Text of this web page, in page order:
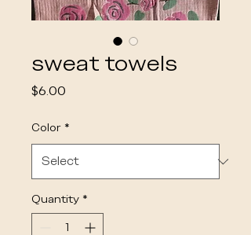
sweat towels
$6.00
Color *
Quantity *